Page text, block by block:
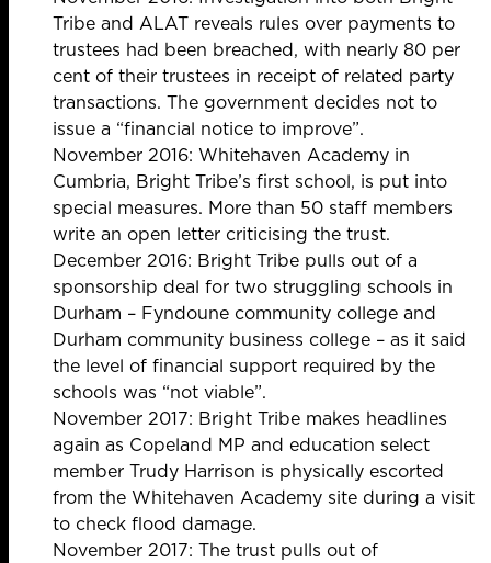
Tribe and ALAT reveals rules over payments to
trustees had been breached, with nearly 80 per
cent of their trustees in receipt of related party
transactions. The government decides not to
issue a “financial notice to improve”.
November 2016: Whitehaven Academy in
Cumbria, Bright Tribe’s first school, is put into
special measures. More than 50 staff members
write an open letter criticising the trust.
December 2016: Bright Tribe pulls out of a
sponsorship deal for two struggling schools in
Durham – Fyndoune community college and
Durham community business college – as it said
the level of financial support required by the
schools was “not viable”.
November 2017: Bright Tribe makes headlines
again as Copeland MP and education select
member Trudy Harrison is physically escorted
from the Whitehaven Academy site during a visit
to check flood damage.
November 2017: The trust pulls out of